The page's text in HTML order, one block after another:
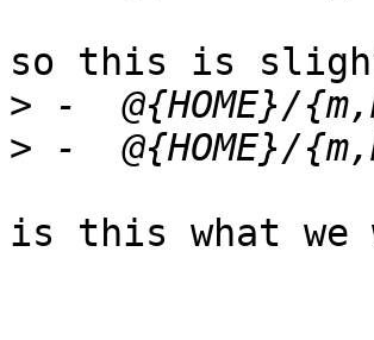
so this is
>
>
is this what we